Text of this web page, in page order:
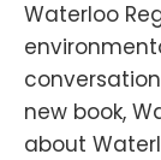
Waterloo
new book,
about